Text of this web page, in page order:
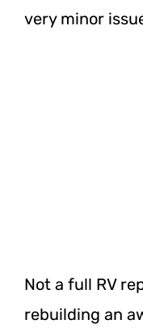
very minor
Not a full RV
rebuilding an